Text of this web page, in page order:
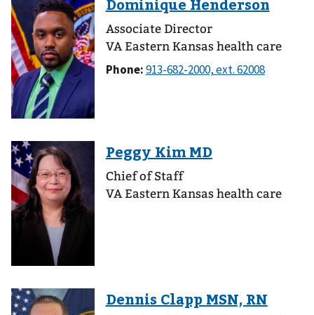
Associate Director
VA Eastern Kansas health care
Phone:
Chief of Staff
VA Eastern Kansas health care